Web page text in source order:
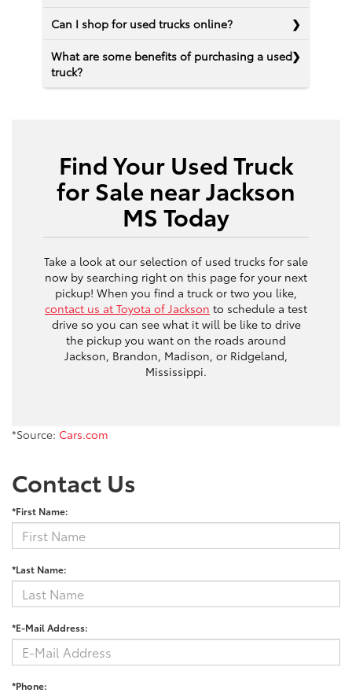
Can I shop for used trucks online?
What are some benefits of purchasing a used
truck?
Find Your Used Truck
for Sale near Jackson
MS Today
Take a look at our selection of used trucks for sale
now by searching right on this page for your next
pickup! When you find a truck or two you like,
contact us at Toyota of Jackson to schedule a test
drive so you can see what it will be like to drive
the pickup you want on the roads around
Jackson, Brandon, Madison, or Ridgeland,
Mississippi.
*Source: Cars.com
Contact Us
*First Name:
*Last Name:
*E-Mail Address:
*Phone: